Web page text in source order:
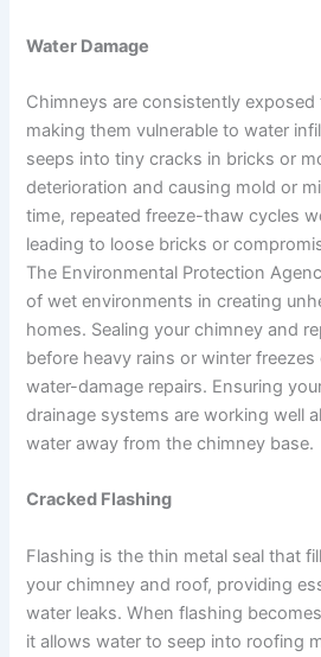
Water Damage
Chimneys are consistently exposed
making them vulnerable to water
seeps into tiny cracks in bricks or
deterioration and causing mold or
time, repeated freeze-thaw cycles
leading to loose bricks or
The Environmental Protection
of wet environments in creating
homes. Sealing your chimney and
before heavy rains or winter
water-damage repairs. Ensuring
drainage systems are working well
water away from the chimney base.
Cracked Flashing
Flashing is the thin metal seal that
your chimney and roof, providing
water leaks. When flashing
it allows water to seep into roofing